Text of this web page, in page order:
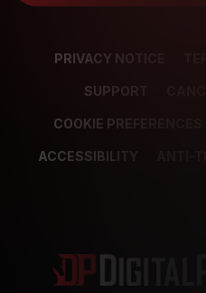
PRIVACY NOTICE
SUPPORT
COOKIE PREFERENCES
ACCESSIBILITY ANTI-